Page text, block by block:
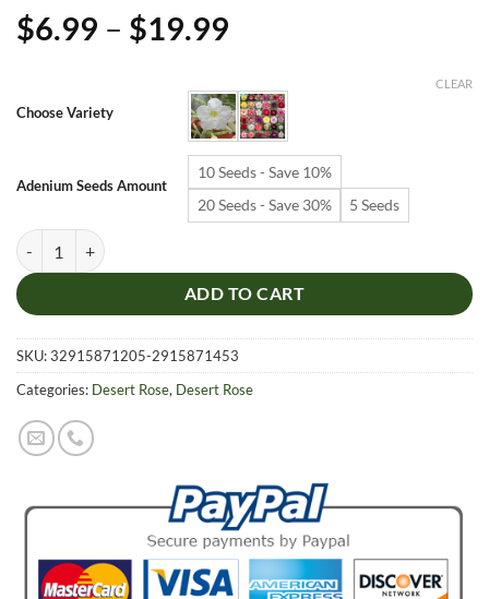
$6.99 – $19.99
$6.99
through
$19.99
Choose Variety
Adenium Seeds Amount
10 Seeds - Save 10%
20 Seeds - Save 30%
5 Seeds
CLEAR
Adenium Obesum Desert Rose Seeds – Desert Rose Flower Seeds
ADD TO CART
SKU:32915871205-2915871453
Categories: Desert Rose, Desert Rose